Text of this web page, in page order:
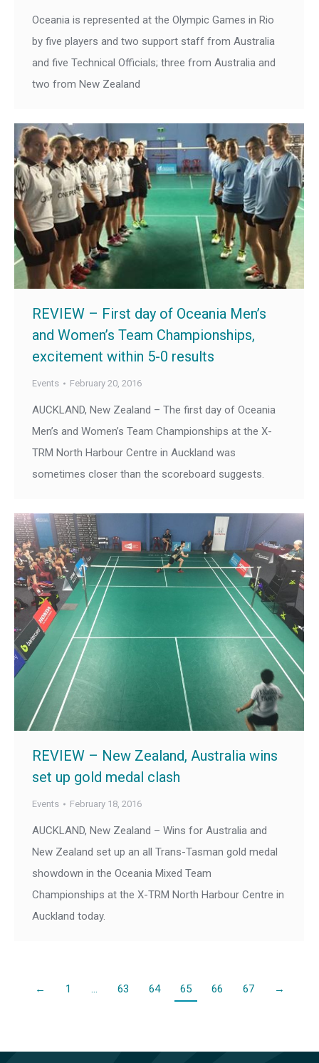
Oceania is represented at the Olympic Games in Rio
by five players and two support staff from Australia
and five Technical Officials; three from Australia and
two from New Zealand
REVIEW – First day of Oceania Men’s
and Women’s Team Championships,
excitement within 5-0 results
Events February 20, 2016
AUCKLAND, New Zealand – The first day of Oceania
Men’s and Women’s Team Championships at the X-
TRM North Harbour Centre in Auckland was
sometimes closer than the scoreboard suggests.
REVIEW – New Zealand, Australia wins
set up gold medal clash
Events February 18, 2016
AUCKLAND, New Zealand – Wins for Australia and
New Zealand set up an all Trans-Tasman gold medal
showdown in the Oceania Mixed Team
Championships at the X-TRM North Harbour Centre in
Auckland today.
← 1 … 63 64 65 66 67 →